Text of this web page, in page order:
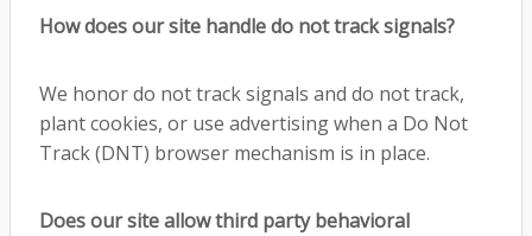
How does our site handle do not track signals?
We honor do not track signals and do not track,
plant cookies, or use advertising when a Do Not
Track (DNT) browser mechanism is in place.
Does our site allow third party behavioral